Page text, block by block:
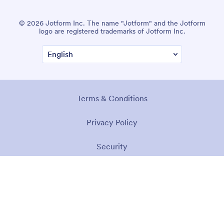
© 2026 Jotform Inc. The name "Jotform" and the Jotform
logo are registered trademarks of Jotform Inc.
Terms & Conditions
Privacy Policy
Security